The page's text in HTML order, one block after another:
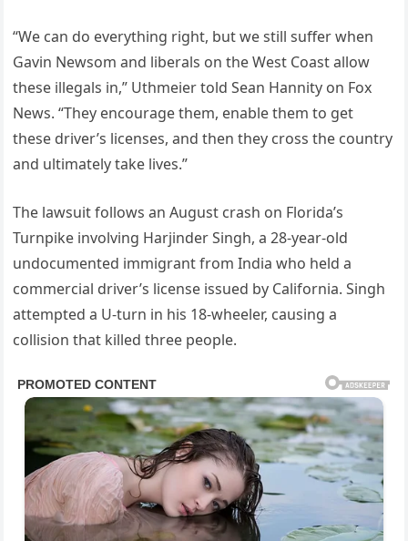
“We can do everything right, but we still suffer when
Gavin Newsom and liberals on the West Coast allow
these illegals in,” Uthmeier told Sean Hannity on Fox
News. “They encourage them, enable them to get
these driver’s licenses, and then they cross the country
and ultimately take lives.”
The lawsuit follows an August crash on Florida’s
Turnpike involving Harjinder Singh, a 28-year-old
undocumented immigrant from India who held a
commercial driver’s license issued by California. Singh
attempted a U-turn in his 18-wheeler, causing a
collision that killed three people.